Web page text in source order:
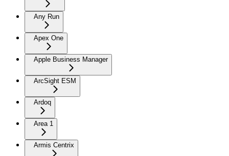
Any Run
Apex One
Apple Business Manager
ArcSight ESM
Ardoq
Area 1
Armis Centrix